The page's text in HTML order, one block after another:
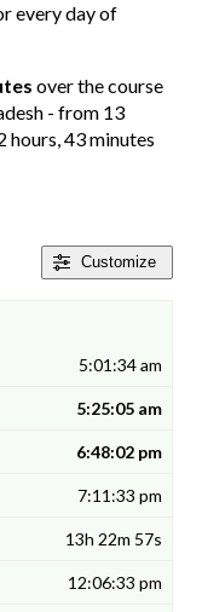
every day of
over the course
- from 13
hours, 43 minutes
Customize
5:01:34 am
5:25:05 am
6:48:02 pm
7:11:33 pm
13h 22m 57s
12:06:33 pm